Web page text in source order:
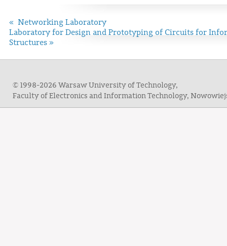
« Networking Laboratory
Laboratory for Design and Prototyping of Circuits for
Structures »
© 1998-2026 Warsaw University of Technology,
Faculty of Electronics and Information Technology,